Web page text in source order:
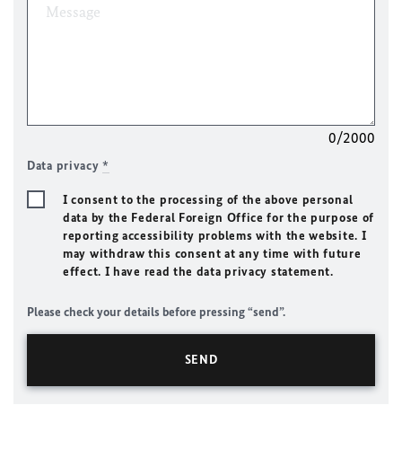
0/2000
Data privacy*
I consent to the processing of the above personal
data by the Federal Foreign Office for the purpose of
reporting accessibility problems with the website. I
may withdraw this consent at any time with future
effect. I have read the data privacy statement.
Please check your details before pressing “send”.